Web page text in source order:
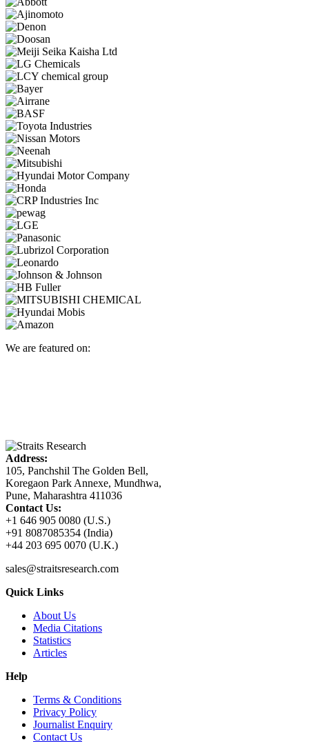
We are featured on:
Address:
105, Panchshil The Golden Bell,
Koregaon Park Annexe, Mundhwa,
Pune, Maharashtra 411036
Contact Us:
+1 646 905 0080 (U.S.)
+91 8087085354 (India)
+44 203 695 0070 (U.K.)
sales@straitsresearch.com
Quick Links
About Us
Media Citations
Statistics
Articles
Help
Terms & Conditions
Privacy Policy
Journalist Enquiry
Contact Us